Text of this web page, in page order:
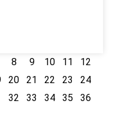
8 9 10 11
12
20 21 22 23
24
32 33 34 35
36